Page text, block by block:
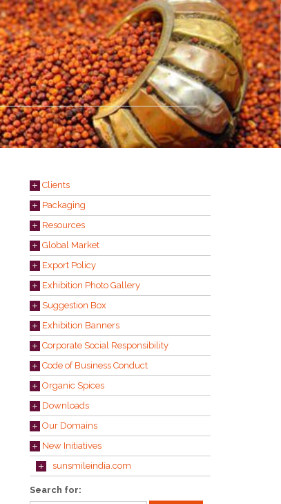
Clients
Packaging
Resources
Global Market
Export Policy
Exhibition Photo Gallery
Suggestion Box
Exhibition Banners
Corporate Social Responsibility
Code of Business Conduct
Organic Spices
Downloads
Our Domains
New Initiatives
sunsmileindia.com
Search for: